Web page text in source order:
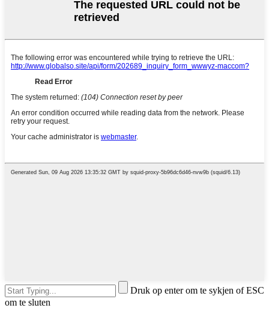
Druk op enter om te sykjen of ESC
om te sluten